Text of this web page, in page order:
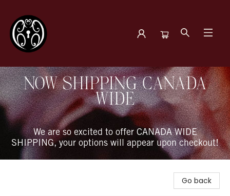
The Book Boudoir
NOW SHIPPING CANADA
WIDE
We are so excited to offer CANADA WIDE
SHIPPING, your options will appear upon checkout!
Go back